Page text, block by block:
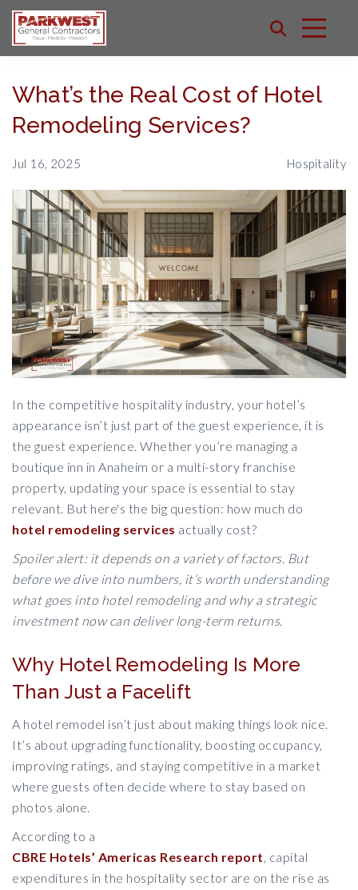
What’s the Real Cost of Hotel
Remodeling Services?
Jul 16, 2025 Hospitality
In the competitive hospitality industry, your hotel’s
appearance isn’t just part of the guest experience, it is
the guest experience. Whether you’re managing a
boutique inn in Anaheim or a multi-story franchise
property, updating your space is essential to stay
relevant. But here's the big question: how much do
hotel remodeling services actually cost?
Spoiler alert: it depends on a variety of factors. But
before we dive into numbers, it’s worth understanding
what goes into hotel remodeling and why a strategic
investment now can deliver long-term returns.
Why Hotel Remodeling Is More
Than Just a Facelift
A hotel remodel isn’t just about making things look nice.
It’s about upgrading functionality, boosting occupancy,
improving ratings, and staying competitive in a market
where guests often decide where to stay based on
photos alone.
According to a
CBRE Hotels’ Americas Research report, capital
expenditures in the hospitality sector are on the rise as